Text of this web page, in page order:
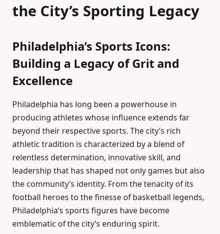
the City’s Sporting Legacy
Philadelphia’s Sports Icons:
Building a Legacy of Grit and
Excellence
Philadelphia has long been a powerhouse in
producing athletes whose influence extends far
beyond their respective sports. The city’s rich
athletic tradition is characterized by a blend of
relentless determination, innovative skill, and
leadership that has shaped not only games but also
the community’s identity. From the tenacity of its
football heroes to the finesse of basketball legends,
Philadelphia’s sports figures have become
emblematic of the city’s enduring spirit.